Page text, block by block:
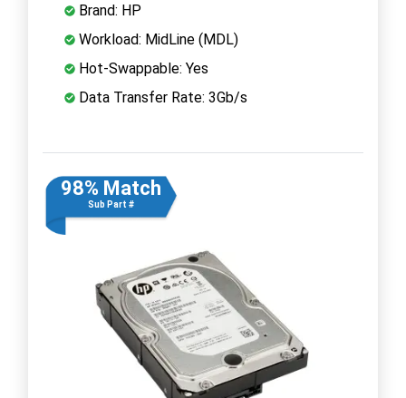
Brand: HP
Workload: MidLine (MDL)
Hot-Swappable: Yes
Data Transfer Rate: 3Gb/s
98% Match
Sub Part #